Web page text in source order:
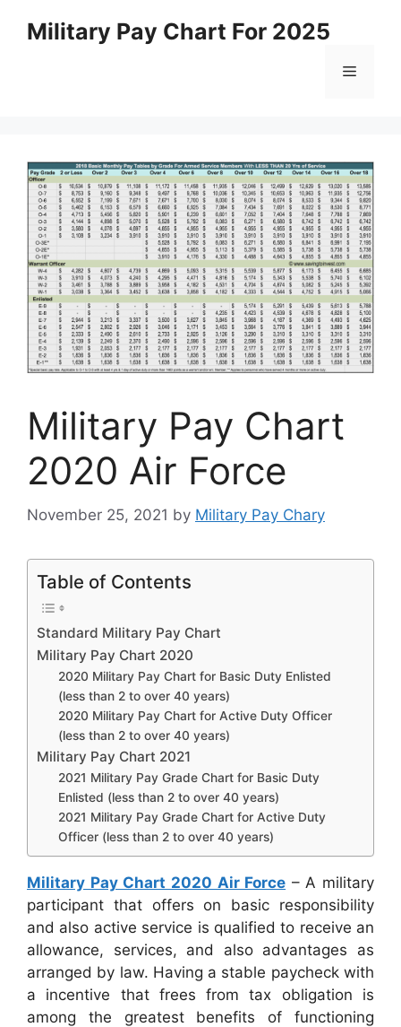
Military Pay Chart For 2025
Menu
Military Pay Chart
2020 Air Force
November 25, 2021 by Military Pay Chary
Table of Contents
Standard Military Pay Chart
Military Pay Chart 2020
2020 Military Pay Chart for Basic Duty Enlisted
(less than 2 to over 40 years)
2020 Military Pay Chart for Active Duty Officer
(less than 2 to over 40 years)
Military Pay Chart 2021
2021 Military Pay Grade Chart for Basic Duty
Enlisted (less than 2 to over 40 years)
2021 Military Pay Grade Chart for Active Duty
Officer (less than 2 to over 40 years)
Military Pay Chart 2020 Air Force – A military
participant that offers on basic responsibility
and also active service is qualified to receive an
allowance, services, and also advantages as
arranged by law. Having a stable paycheck with
a incentive that frees from tax obligation is
among the greatest benefits of functioning